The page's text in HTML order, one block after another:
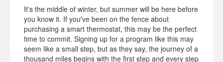
It's the middle of winter, but summer will be here before
you know it. If you've been on the fence about
purchasing a smart thermostat, this may be the perfect
time to commit. Signing up for a program like this may
seem like a small step, but as they say, the journey of a
thousand miles begins with the first step and every step